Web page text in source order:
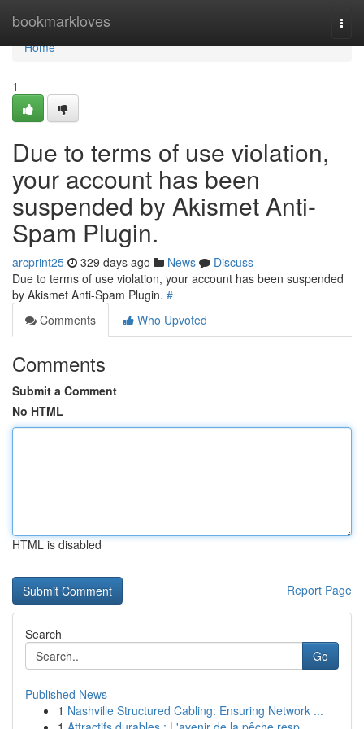
bookmarkloves
Home
Home
1
Due to terms of use violation,
your account has been
suspended by Akismet Anti-
Spam Plugin.
arcprint25 329 days ago News
Discuss
Due to terms of use violation, your account has been suspended
by Akismet Anti-Spam Plugin. #
Comments
Who Upvoted
Comments
Submit a Comment
No HTML
HTML is disabled
Report Page
Search
Go
Published News
1 Nashville Structured Cabling: Ensuring Network ...